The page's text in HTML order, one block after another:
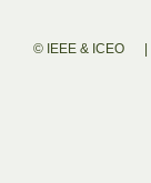
© IEEE & ICEO